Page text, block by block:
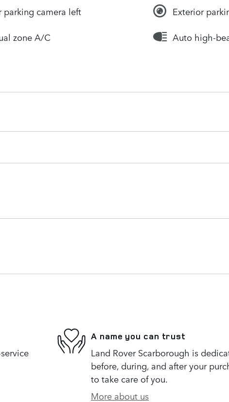
parking camera left Exterior
zone A/C Auto high-
A name you can trust
Land Rover Scarborough is
before, during, and after your
to take care of you.
More about us